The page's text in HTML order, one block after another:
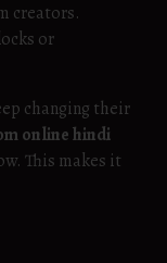
creators.
or
changing their
online hindi
This makes it